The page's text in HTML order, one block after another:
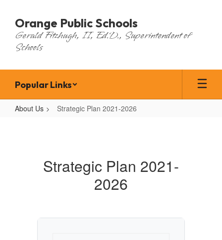
main
content
Orange Public Schools
Gerald Fitzhugh, II, Ed.D., Superintendent of
Schools
Popular Links
About Us Strategic Plan 2021-2026
Strategic Plan 2021-
2026